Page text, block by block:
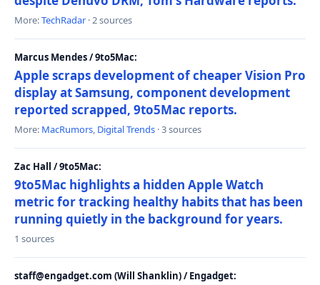
More:TechRadar · 2 sources
Marcus Mendes / 9to5Mac:
Apple scraps development of cheaper Vision Pro
display at Samsung, component development
reported scrapped, 9to5Mac reports.
More: MacRumors, Digital Trends · 3 sources
Zac Hall / 9to5Mac:
9to5Mac highlights a hidden Apple Watch
metric for tracking healthy habits that has been
running quietly in the background for years.
1 sources
staff@engadget.com (Will Shanklin) / Engadget: